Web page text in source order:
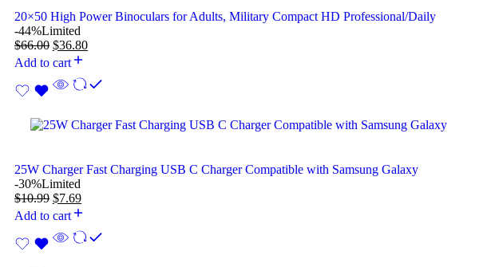
20×50 High Power Binoculars for Adults, Military Compact HD Professional/Daily
-44%Limited
$66.00 $36.80
Add to cart
25W Charger Fast Charging USB C Charger Compatible with Samsung Galaxy
-30%Limited
$10.99 $7.69
Add to cart